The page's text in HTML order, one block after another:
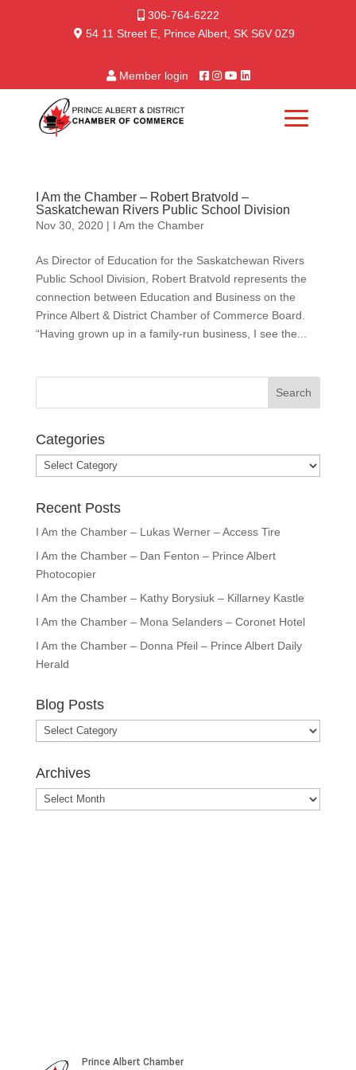
306-764-6222
54 11 Street E, Prince Albert, SK S6V 0Z9
Member login
I Am the Chamber – Robert Bratvold –
Saskatchewan Rivers Public School Division
Nov 30, 2020| I Am the Chamber
As Director of Education for the Saskatchewan Rivers
Public School Division, Robert Bratvold represents the
connection between Education and Business on the
Prince Albert & District Chamber of Commerce Board.
“Having grown up in a family-run business, I see the...
Categories
Categories
Recent Posts
I Am the Chamber – Lukas Werner – Access Tire
I Am the Chamber – Dan Fenton – Prince Albert
Photocopier
I Am the Chamber – Kathy Borysiuk – Killarney Kastle
I Am the Chamber – Mona Selanders – Coronet Hotel
I Am the Chamber – Donna Pfeil – Prince Albert Daily
Herald
Blog Posts
Blog
Posts
Archives
Archives